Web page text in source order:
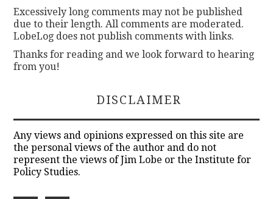
Excessively long comments may not be published
due to their length. All comments are moderated.
LobeLog does not publish comments with links.
Thanks for reading and we look forward to hearing
from you!
DISCLAIMER
Any views and opinions expressed on this site are
the personal views of the author and do not
represent the views of Jim Lobe or the Institute for
Policy Studies.